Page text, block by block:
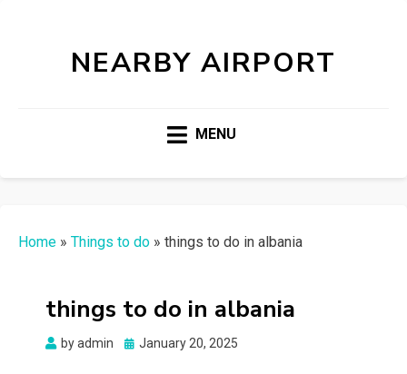
NEARBY AIRPORT
MENU
Home » Things to do » things to do in albania
things to do in albania
byadmin
Posted
January 20, 2025